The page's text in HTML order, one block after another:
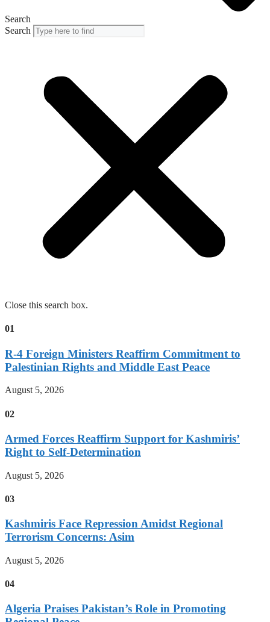
Search
Search
Close this search box.
01
R-4 Foreign Ministers Reaffirm Commitment to
Palestinian Rights and Middle East Peace
August 5, 2026
02
Armed Forces Reaffirm Support for Kashmiris’
Right to Self-Determination
August 5, 2026
03
Kashmiris Face Repression Amidst Regional
Terrorism Concerns: Asim
August 5, 2026
04
Algeria Praises Pakistan’s Role in Promoting